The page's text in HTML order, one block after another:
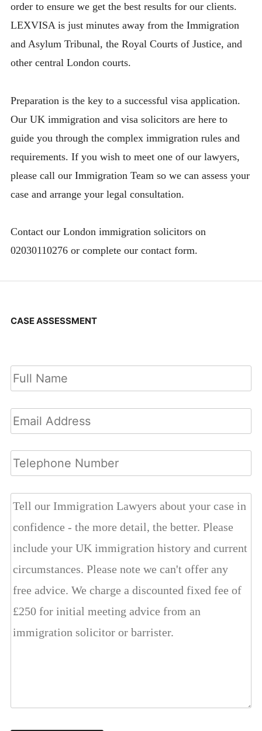
order to ensure we get the best results for our clients.
LEXVISA is just minutes away from the Immigration
and Asylum Tribunal, the Royal Courts of Justice, and
other central London courts.
Preparation is the key to a successful visa application.
Our UK immigration and visa solicitors are here to
guide you through the complex immigration rules and
requirements. If you wish to meet one of our lawyers,
please call our Immigration Team so we can assess your
case and arrange your legal consultation.
Contact our London immigration solicitors on
02030110276 or complete our contact form.
CASE ASSESSMENT